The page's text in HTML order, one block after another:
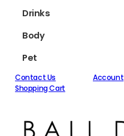
Drinks
Body
Pet
Contact Us
Account
Shopping Cart